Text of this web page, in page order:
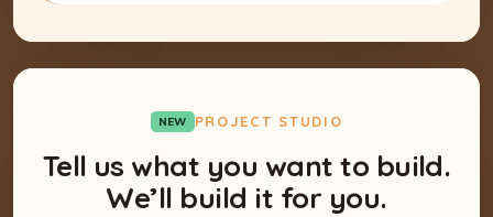
NEW PROJECT STUDIO
Tell us what you want to build.
We’ll build it for you.